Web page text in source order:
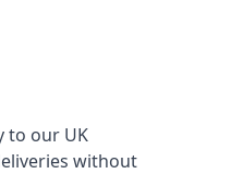
to our UK
without